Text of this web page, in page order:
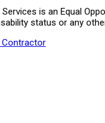
Services is an Equal
status or any
Contractor